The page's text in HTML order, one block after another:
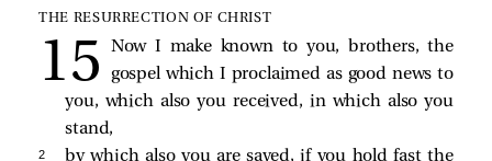
THE RESURRECTION OF CHRIST
Now I make known to you, brothers, the
gospel which I proclaimed as good news to
you, which also you received, in which also you
stand,
2
by which also you are saved, if you hold fast the